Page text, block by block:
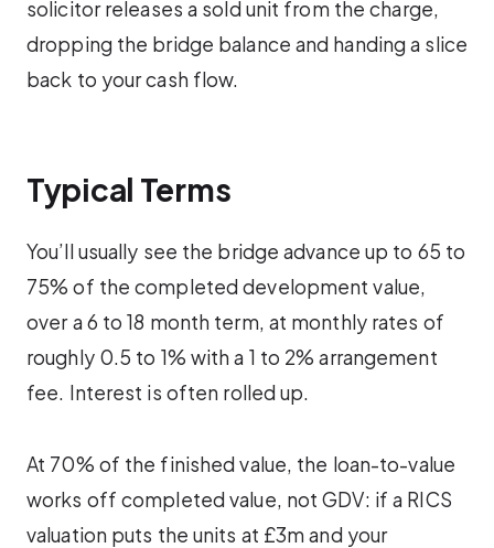
solicitor releases a sold unit from the charge,
dropping the bridge balance and handing a slice
back to your cash flow.
Typical Terms
You’ll usually see the bridge advance up to 65 to
75% of the completed development value,
over a 6 to 18 month term, at monthly rates of
roughly 0.5 to 1% with a 1 to 2% arrangement
fee. Interest is often rolled up.
At 70% of the finished value, the loan-to-value
works off completed value, not GDV: if a RICS
valuation puts the units at £3m and your